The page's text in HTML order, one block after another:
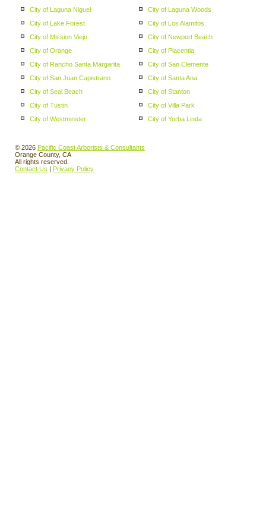
City of Laguna Niguel
City of Laguna Woods
City of Lake Forest
City of Los Alamitos
City of Mission Viejo
City of Newport Beach
City of Orange
City of Placentia
City of Rancho Santa Margarita
City of San Clemente
City of San Juan Capistrano
City of Santa Ana
City of Seal Beach
City of Stanton
City of Tustin
City of Villa Park
City of Westminster
City of Yorba Linda
© 2026 Pacific Coast Arborists & Consultants
Orange County, CA
All rights reserved.
Contact Us | Privacy Policy